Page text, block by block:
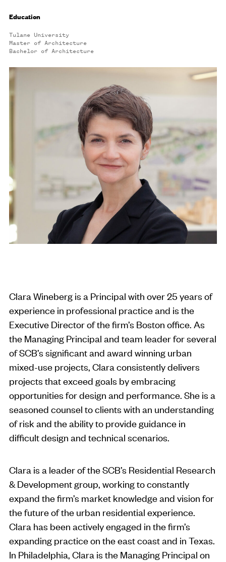
Education
Tulane University
Master of Architecture
Bachelor of Architecture
Clara Wineberg is a Principal with over 25 years of
experience in professional practice and is the
Executive Director of the firm’s Boston office. As
the Managing Principal and team leader for several
of SCB’s significant and award winning urban
mixed-use projects, Clara consistently delivers
projects that exceed goals by embracing
opportunities for design and performance. She is a
seasoned counsel to clients with an understanding
of risk and the ability to provide guidance in
difficult design and technical scenarios.
Clara is a leader of the SCB’s Residential Research
& Development group, working to constantly
expand the firm’s market knowledge and vision for
the future of the urban residential experience.
Clara has been actively engaged in the firm’s
expanding practice on the east coast and in Texas.
In Philadelphia, Clara is the Managing Principal on